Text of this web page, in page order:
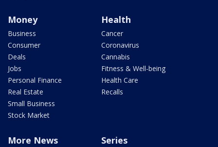
Money
Business
Consumer
Deals
Jobs
Personal Finance
Real Estate
Small Business
Stock Market
Health
Cancer
Coronavirus
Cannabis
Fitness & Well-being
Health Care
Recalls
More News Series